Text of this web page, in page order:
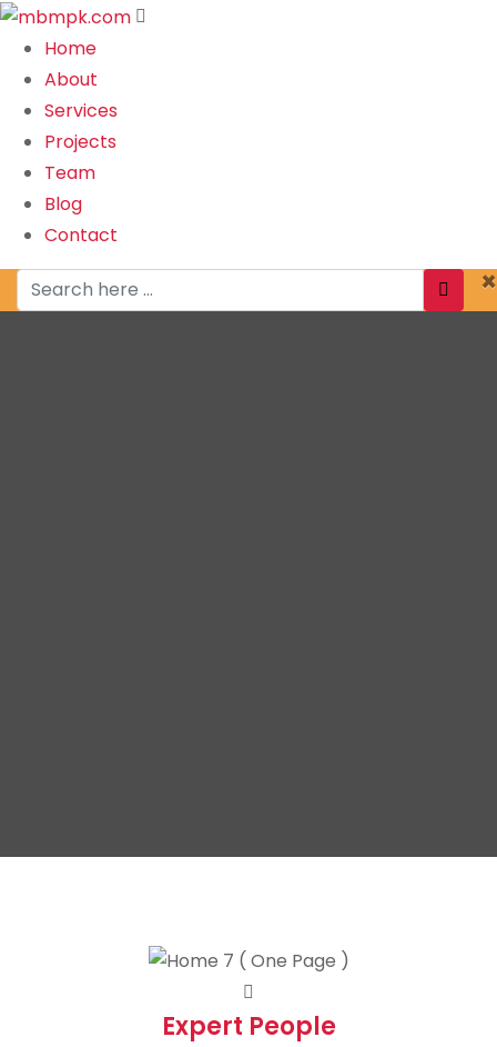
Home
About
Services
Projects
Team
Blog
Contact
×
Expert People